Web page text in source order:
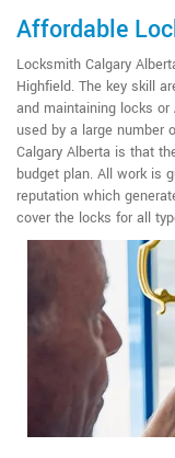
Affordable
Locksmith Calgary
Highfield. The key skill
and maintaining locks or
used by a large number
Calgary Alberta is that
budget plan. All work is
reputation which
cover the locks for all